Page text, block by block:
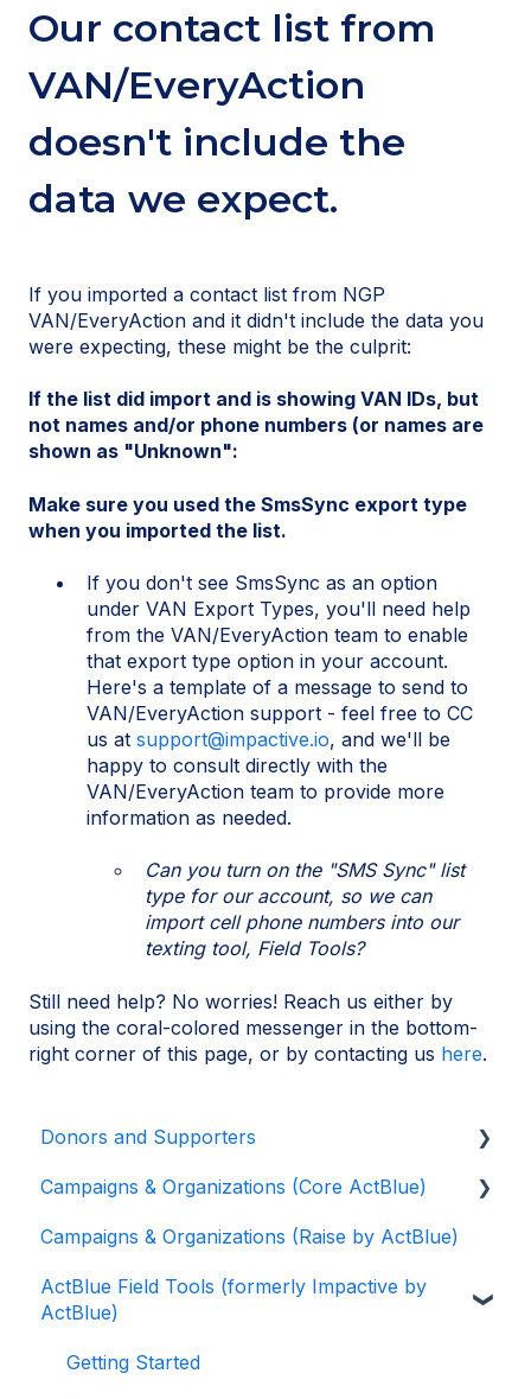
Our contact list from
VAN/EveryAction
doesn't include the
data we expect.
If you imported a contact list from NGP
VAN/EveryAction and it didn't include the data you
were expecting, these might be the culprit:
If the list did import and is showing VAN IDs, but
not names and/or phone numbers (or names are
shown as "Unknown":
Make sure you used the SmsSync export type
when you imported the list.
If you don't see SmsSync as an option
under VAN Export Types, you'll need help
from the VAN/EveryAction team to enable
that export type option in your account.
Here's a template of a message to send to
VAN/EveryAction support - feel free to CC
us at support@impactive.io, and we'll be
happy to consult directly with the
VAN/EveryAction team to provide more
information as needed.
Can you turn on the "SMS Sync" list
type for our account, so we can
import cell phone numbers into our
texting tool, Field Tools?
Still need help? No worries! Reach us either by
using the coral-colored messenger in the bottom-
right corner of this page, or by contacting us here.
Donors and Supporters
Donor Guides
Contributions
ActBlue Express Accounts
Organizations
Campaigns & Organizations (Core ActBlue)
Applying for a New Fundraising Dashboard
Getting Started with Your Fundraising
Dashboard
Managing and Granting Access to Your
Campaigns & Organizations (Raise by ActBlue)
ActBlue Field Tools (formerly Impactive by
ActBlue)
Getting Started